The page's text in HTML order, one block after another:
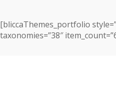
[bliccaThemes_portfolio
taxonomies=”38″